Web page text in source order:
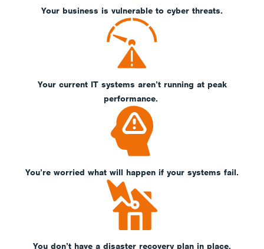
Your business is vulnerable to cyber threats.
Your current IT systems aren’t running at peak
performance.
You’re worried what will happen if your systems fail.
You don’t have a disaster recovery plan in place.